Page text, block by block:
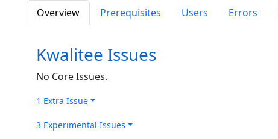
Overview
Prerequisites Users Errors
Kwalitee Issues
No Core Issues.
1 Extra Issue
3 Experimental Issues